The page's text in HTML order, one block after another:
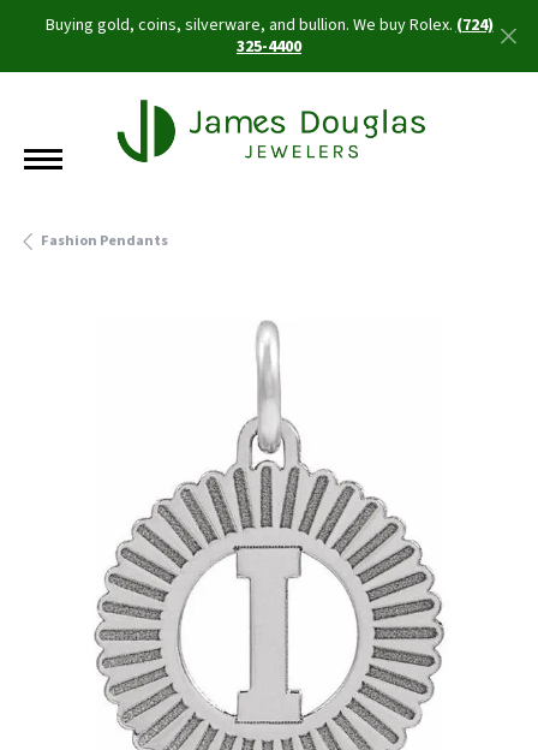
Buying gold, coins, silverware, and bullion. We buy Rolex.(724)
325-4400
Fashion Pendants